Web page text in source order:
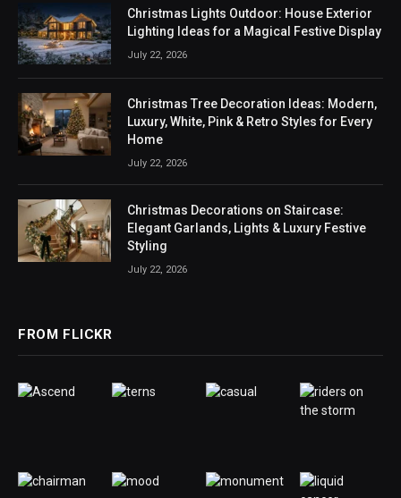
Christmas Lights Outdoor: House Exterior
Lighting Ideas for a Magical Festive Display
July 22, 2026
Christmas Tree Decoration Ideas: Modern,
Luxury, White, Pink & Retro Styles for Every
Home
July 22, 2026
Christmas Decorations on Staircase:
Elegant Garlands, Lights & Luxury Festive
Styling
July 22, 2026
FROM FLICKR